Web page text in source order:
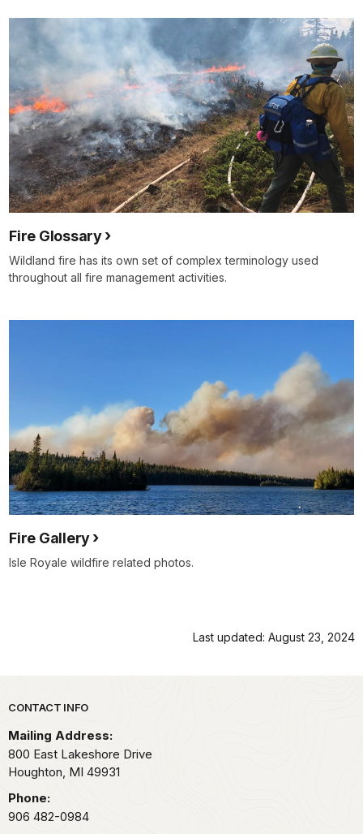
Fire Glossary
Wildland fire has its own set of complex terminology used
throughout all fire management activities.
Fire Gallery
Isle Royale wildfire related photos.
Last updated: August 23, 2024
Park footer
CONTACT INFO
Mailing Address:
800 East Lakeshore Drive
Houghton, MI 49931
Phone:
906 482-0984